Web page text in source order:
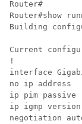
Router#
Router#show
Building
Current
!
interface
no ip address
ip pim passive
ip igmp
negotiation